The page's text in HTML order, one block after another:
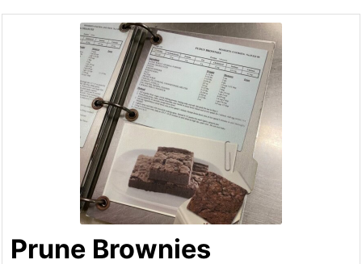
Prune Brownies